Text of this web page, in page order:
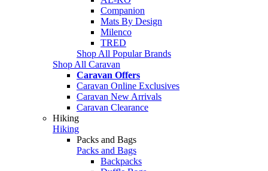
Companion
Mats By Design
Milenco
TRED
Shop All Popular Brands
Shop All Caravan
Caravan Offers
Caravan Online Exclusives
Caravan New Arrivals
Caravan Clearance
Hiking
Hiking
Packs and Bags
Packs and Bags
Backpacks